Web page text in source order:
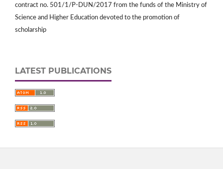
contract no. 501/1/P-DUN/2017 from the funds of the Ministry of
Science and Higher Education devoted to the promotion of
scholarship
LATEST PUBLICATIONS